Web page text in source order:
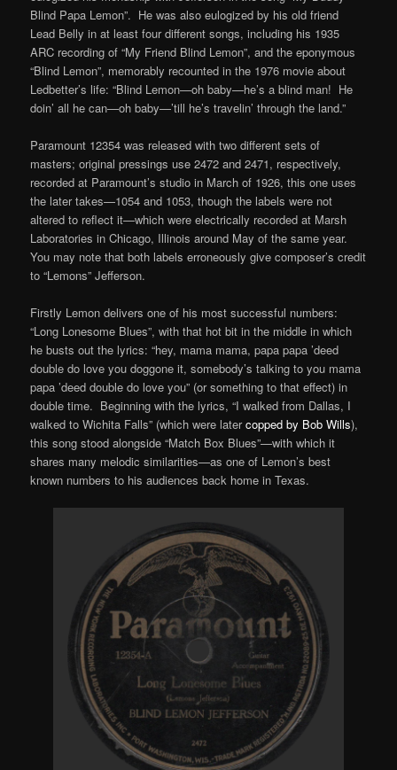
Blind Papa Lemon”. He was also eulogized by his old friend
Lead Belly in at least four different songs, including his 1935
ARC recording of “My Friend Blind Lemon”, and the eponymous
“Blind Lemon”, memorably recounted in the 1976 movie about
Ledbetter’s life: “Blind Lemon—oh baby—he’s a blind man! He
doin’ all he can—oh baby—’till he’s travelin’ through the land.”
Paramount 12354 was released with two different sets of
masters; original pressings use 2472 and 2471, respectively,
recorded at Paramount’s studio in March of 1926, this one uses
the later takes—1054 and 1053, though the labels were not
altered to reflect it—which were electrically recorded at Marsh
Laboratories in Chicago, Illinois around May of the same year.
You may note that both labels erroneously give composer’s credit
to “Lemons” Jefferson.
Firstly Lemon delivers one of his most successful numbers:
“Long Lonesome Blues”, with that hot bit in the middle in which
he busts out the lyrics: “hey, mama mama, papa papa ’deed
double do love you doggone it, somebody’s talking to you mama
papa ’deed double do love you” (or something to that effect) in
double time. Beginning with the lyrics, “I walked from Dallas, I
walked to Wichita Falls” (which were latercopped by Bob Wills),
this song stood alongside “Match Box Blues”—with which it
shares many melodic similarities—as one of Lemon’s best
known numbers to his audiences back home in Texas.